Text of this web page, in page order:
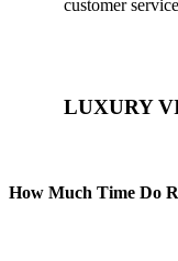
customer
LUXURY
How Much Time Do